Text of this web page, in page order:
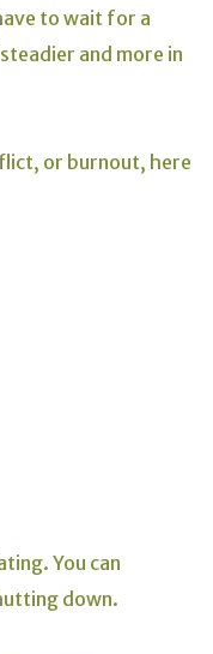
to wait for a
and more in
or burnout, here
You can
down.